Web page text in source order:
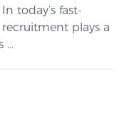
today’s fast-
plays a
...